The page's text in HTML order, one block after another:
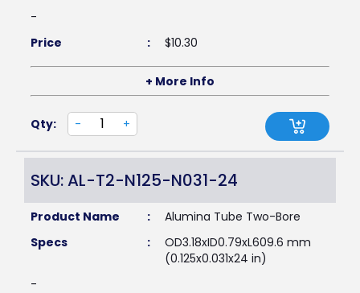
-
Price
: $10.30
+ More Info
Qty: - +
SKU: AL-T2-N125-N031-24
Product Name :
Alumina Tube Two-Bore
Specs
:
OD3.18xID0.79xL609.6 mm
(0.125x0.031x24 in)
-